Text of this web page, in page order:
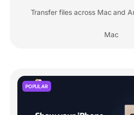
Transfer files across Mac and
Mac
POPULAR